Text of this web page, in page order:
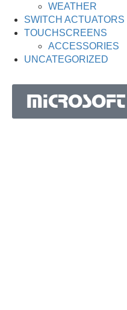
WEATHER
SWITCH ACTUATORS
TOUCHSCREENS
ACCESSORIES
UNCATEGORIZED
MICROSOFT